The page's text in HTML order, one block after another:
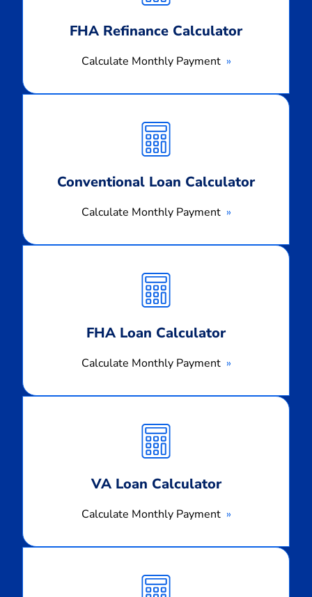
FHA Refinance Calculator
Calculate Monthly Payment
Conventional Loan Calculator
Calculate Monthly Payment
Monthly
Payment
FHA Loan Calculator
Calculate Monthly Payment
Monthly
Payment
VA Loan Calculator
Calculate Monthly Payment
Monthly
Payment
Monthly
Payment